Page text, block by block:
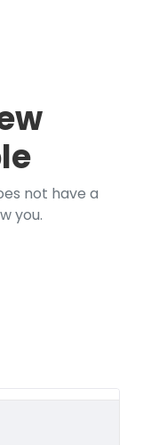
not have a
you.